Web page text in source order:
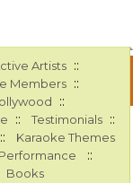
Artists ::
Members ::
::
:: Testimonials ::
:: Karaoke Themes
::
Books